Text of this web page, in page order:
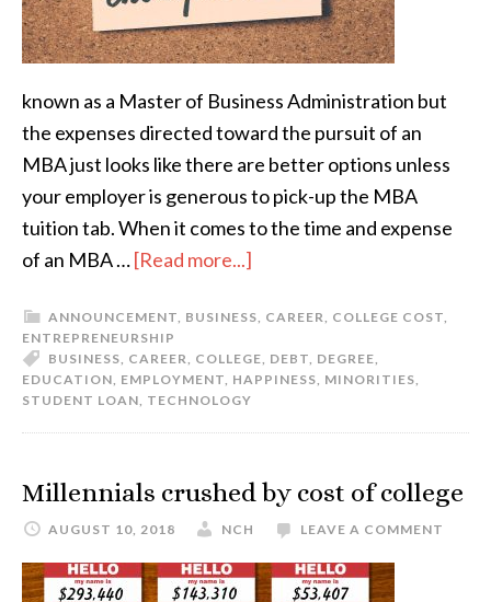
known as a Master of Business Administration but
the expenses directed toward the pursuit of an
MBA just looks like there are better options unless
your employer is generous to pick-up the MBA
tuition tab. When it comes to the time and expense
of an MBA …[Read more...]
ANNOUNCEMENT, BUSINESS, CAREER, COLLEGE COST,
ENTREPRENEURSHIP
BUSINESS, CAREER, COLLEGE, DEBT, DEGREE,
EDUCATION, EMPLOYMENT, HAPPINESS, MINORITIES,
STUDENT LOAN, TECHNOLOGY
Millennials crushed by cost of college
AUGUST 10, 2018 NCH LEAVE A COMMENT